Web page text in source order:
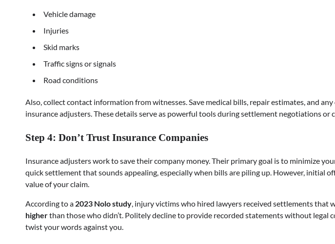
Vehicle damage
Injuries
Skid marks
Traffic signs or signals
Road conditions
Also, collect contact information from witnesses. Save medical bills, repair estimates, and
insurance adjusters. These details serve as powerful tools during settlement negotiations or
Step 4: Don’t Trust Insurance Companies
Insurance adjusters work to save their company money. Their primary goal is to minimize
quick settlement that sounds appealing, especially when bills are piling up. However, initial
value of your claim.
According to a 2023 Nolo study , injury victims who hired lawyers received settlements that
higherthan those who didn’t. Politely decline to provide recorded statements without legal
twist your words against you.